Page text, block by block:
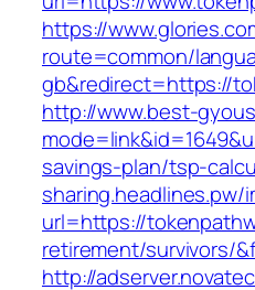
https://
route=common/
gb&redirect=https://
http://www.best-
savings-plan/tsp-
sharing.headlines.pw/
url=https://
retirement/survivors/
http://